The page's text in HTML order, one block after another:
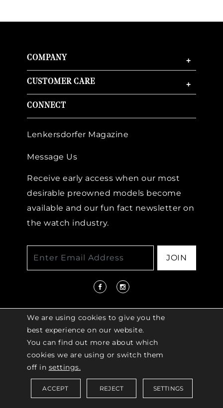
Saved Items (0)
COMPANY +
CUSTOMER CARE +
CONNECT
Lenkersdorfer Magazine
Message Us
Receive early access when our most
desirable preowned models become
available and our fun fact newsletter on
the watch industry.
JOIN
© 2026 COPYRIGHT LENKERSDORFER. ALL
RIGHTS RESERVED |ACCESSIBILITY
We are using cookies to give you the
best experience on our website.
You can find out more about which
cookies we are using or switch them
off in settings.
ACCEPT REJECT SETTINGS